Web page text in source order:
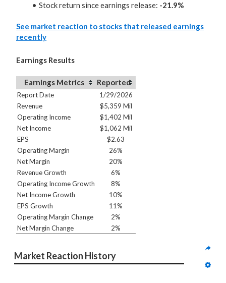
Stock return since earnings release: -21.9%
See market reaction to stocks that released earnings
recently
Earnings Results
Earnings Metrics Reported
Report Date
1/29/2026
Revenue
$5,359 Mil
Operating Income
$1,402 Mil
Net Income
$1,062 Mil
EPS
$2.63
Operating Margin
26%
Net Margin
20%
Revenue Growth
6%
Operating Income Growth
8%
Net Income Growth
10%
EPS Growth
11%
Operating Margin Change
2%
Net Margin Change
2%
Market Reaction History